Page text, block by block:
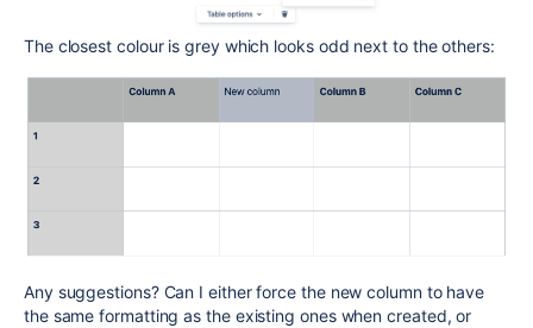
The closest colour is grey which looks odd next to the others:
Any suggestions? Can I either force the new column to have
the same formatting as the existing ones when created, or